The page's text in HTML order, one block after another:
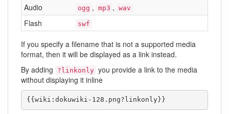
Audio ogg , mp3 , wav
Flash swf
If you specify a filename that is not a supported media
format, then it will be displayed as a link instead.
By adding
?linkonly you provide a link to the media
without displaying it inline
{{wiki:dokuwiki-128.png?linkonly}}